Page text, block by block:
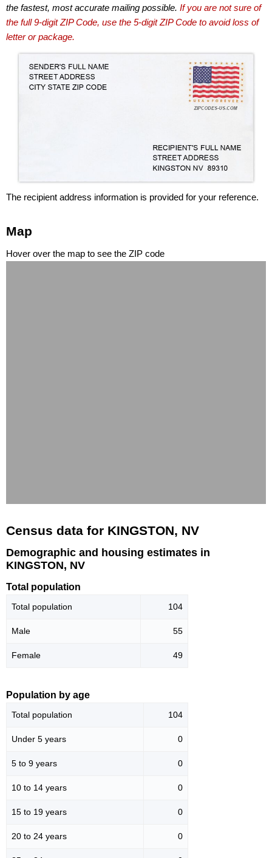
the fastest, most accurate mailing possible. If you are not sure of
the full 9-digit ZIP Code, use the 5-digit ZIP Code to avoid loss of
letter or package.
The recipient address information is provided for your reference.
Map
Hover over the map to see the ZIP code
Census data for KINGSTON, NV
Demographic and housing estimates in
KINGSTON, NV
Total population
Total population 104
Male 55
Female 49
Population by age
Total population 104
Under 5 years 0
5 to 9 years 0
10 to 14 years 0
15 to 19 years 0
20 to 24 years 0